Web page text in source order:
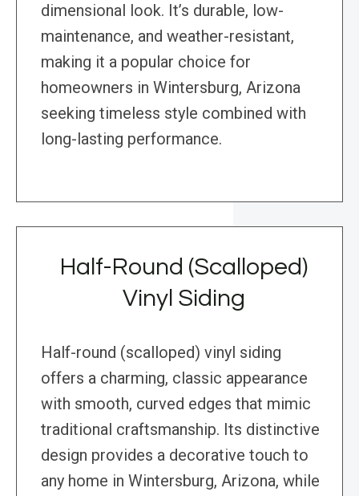
dimensional look. It’s durable, low-
maintenance, and weather-resistant,
making it a popular choice for
homeowners in Wintersburg, Arizona
seeking timeless style combined with
long-lasting performance.
Half-Round (Scalloped)
Vinyl Siding
Half-round (scalloped) vinyl siding
offers a charming, classic appearance
with smooth, curved edges that mimic
traditional craftsmanship. Its distinctive
design provides a decorative touch to
any home in Wintersburg, Arizona, while